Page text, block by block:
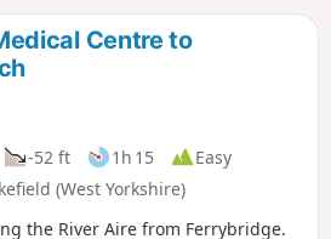
Centre to
-52 ft 1h 15
Easy
(West Yorkshire)
the River Aire from Ferrybridge.